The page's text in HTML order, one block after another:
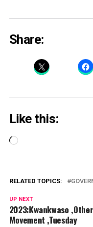
Share:
Like this:
Loading…
RELATED TOPICS:
UP NEXT
2023:Kwankwaso
Movement ,Tuesday